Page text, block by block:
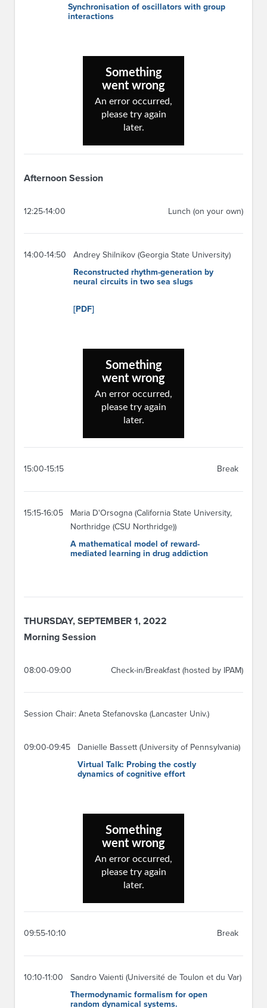
Synchronisation of oscillators with group
interactions
Afternoon Session
12:25-14:00 Lunch (on your own)
14:00-14:50
Andrey Shilnikov (Georgia State University)
Reconstructed rhythm-generation by
neural circuits in two sea slugs
[PDF]
15:00-15:15 Break
15:15-16:05
Maria D'Orsogna (California State University,
Northridge (CSU Northridge))
A mathematical model of reward-
mediated learning in drug addiction
THURSDAY, SEPTEMBER 1, 2022
Morning Session
08:00-09:00 Check-in/Breakfast (hosted by IPAM)
Session Chair: Aneta Stefanovska (Lancaster Univ.)
09:00-09:45
Danielle Bassett (University of Pennsylvania)
Virtual Talk: Probing the costly
dynamics of cognitive effort
09:55-10:10 Break
10:10-11:00
Sandro Vaienti (Université de Toulon et du Var)
Thermodynamic formalism for open
random dynamical systems.